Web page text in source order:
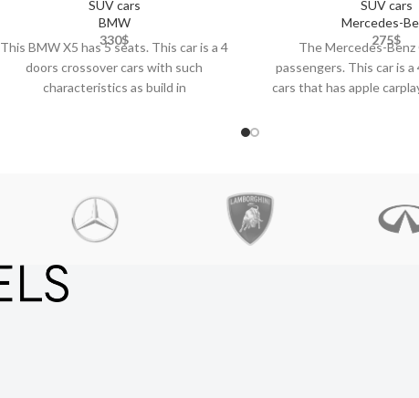
SUV cars
BMW
330$
This BMW X5 has 5 seats. This car is a 4
doors crossover cars with such
characteristics as build in
SUV cars
Mercedes-
275$
The Mercedes-Benz
passengers. This car is
cars that has apple